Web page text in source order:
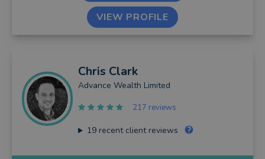
VIEW PROFILE
Chris Clark
Advance Wealth Limited
217 reviews
19recent client reviews